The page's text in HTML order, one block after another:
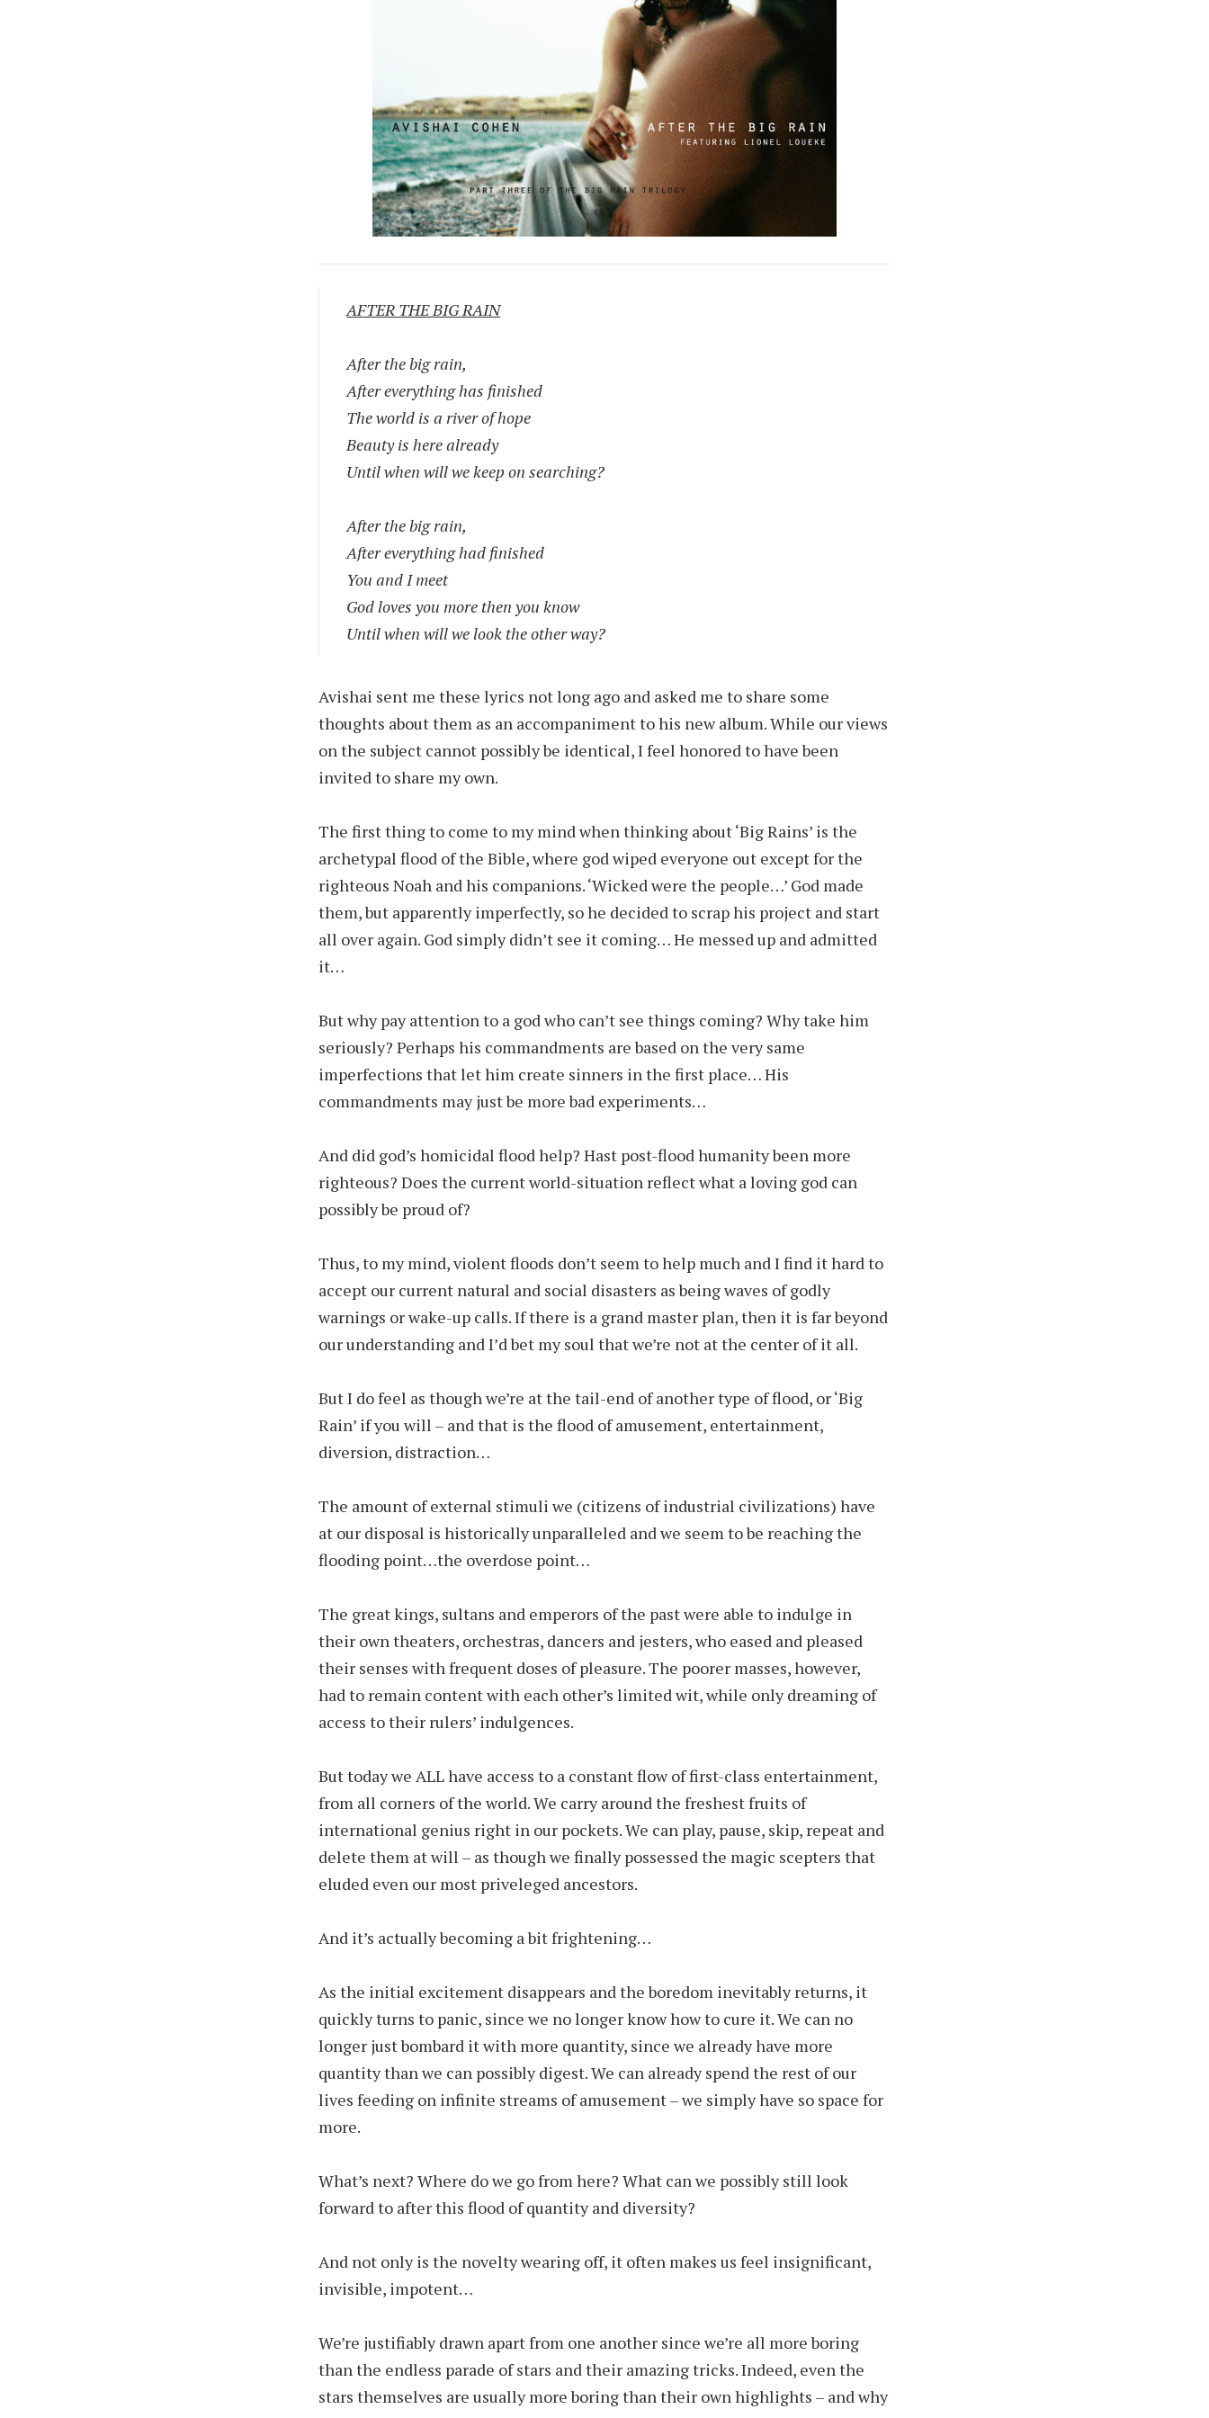
AFTER THE BIG RAIN
After the big rain,
After everything has finished
The world is a river of hope
Beauty is here already
Until when will we keep on searching?
After the big rain,
After everything had finished
You and I meet
God loves you more then you know
Until when will we look the other way?
Avishai sent me these lyrics not long ago and asked me to share some
thoughts about them as an accompaniment to his new album. While our views
on the subject cannot possibly be identical, I feel honored to have been
invited to share my own.
The first thing to come to my mind when thinking about ‘Big Rains’ is the
archetypal flood of the Bible, where god wiped everyone out except for the
righteous Noah and his companions. ‘Wicked were the people…’ God made
them, but apparently imperfectly, so he decided to scrap his project and start
all over again. God simply didn’t see it coming… He messed up and admitted
it…
But why pay attention to a god who can’t see things coming? Why take him
seriously? Perhaps his commandments are based on the very same
imperfections that let him create sinners in the first place… His
commandments may just be more bad experiments…
And did god’s homicidal flood help? Hast post-flood humanity been more
righteous? Does the current world-situation reflect what a loving god can
possibly be proud of?
Thus, to my mind, violent floods don’t seem to help much and I find it hard to
accept our current natural and social disasters as being waves of godly
warnings or wake-up calls. If there is a grand master plan, then it is far beyond
our understanding and I’d bet my soul that we’re not at the center of it all.
But I do feel as though we’re at the tail-end of another type of flood, or ‘Big
Rain’ if you will – and that is the flood of amusement, entertainment,
diversion, distraction…
The amount of external stimuli we (citizens of industrial civilizations) have
at our disposal is historically unparalleled and we seem to be reaching the
flooding point…the overdose point…
The great kings, sultans and emperors of the past were able to indulge in
their own theaters, orchestras, dancers and jesters, who eased and pleased
their senses with frequent doses of pleasure. The poorer masses, however,
had to remain content with each other’s limited wit, while only dreaming of
access to their rulers’ indulgences.
But today we ALL have access to a constant flow of first-class entertainment,
from all corners of the world. We carry around the freshest fruits of
international genius right in our pockets. We can play, pause, skip, repeat and
delete them at will – as though we finally possessed the magic scepters that
eluded even our most priveleged ancestors.
And it’s actually becoming a bit frightening…
As the initial excitement disappears and the boredom inevitably returns, it
quickly turns to panic, since we no longer know how to cure it. We can no
longer just bombard it with more quantity, since we already have more
quantity than we can possibly digest. We can already spend the rest of our
lives feeding on infinite streams of amusement – we simply have so space for
more.
What’s next? Where do we go from here? What can we possibly still look
forward to after this flood of quantity and diversity?
And not only is the novelty wearing off, it often makes us feel insignificant,
invisible, impotent…
We’re justifiably drawn apart from one another since we’re all more boring
than the endless parade of stars and their amazing tricks. Indeed, even the
stars themselves are usually more boring than their own highlights – and why